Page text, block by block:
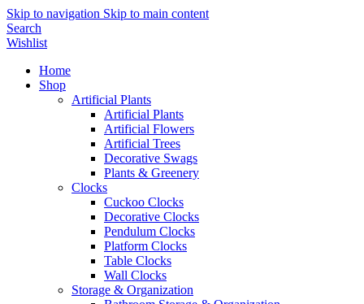
Skip to navigation Skip to main content
Search
Wishlist
Home
Shop
Artificial Plants
Artificial Plants
Artificial Flowers
Artificial Trees
Decorative Swags
Plants & Greenery
Clocks
Cuckoo Clocks
Decorative Clocks
Pendulum Clocks
Platform Clocks
Table Clocks
Wall Clocks
Storage & Organization